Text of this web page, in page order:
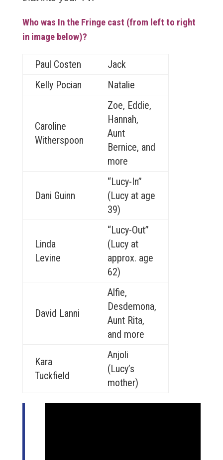
Who was In the Fringe cast (from left to right
in image below)?
Paul Costen
Jack
Kelly Pocian
Natalie
Caroline
Witherspoon
Zoe, Eddie,
Hannah,
Aunt
Bernice, and
more
Dani Guinn
“Lucy-In”
(Lucy at age
39)
Linda
Levine
“Lucy-Out”
(Lucy at
approx. age
62)
David Lanni
Alfie,
Desdemona,
Aunt Rita,
and more
Kara
Tuckfield
Anjoli
(Lucy’s
mother)